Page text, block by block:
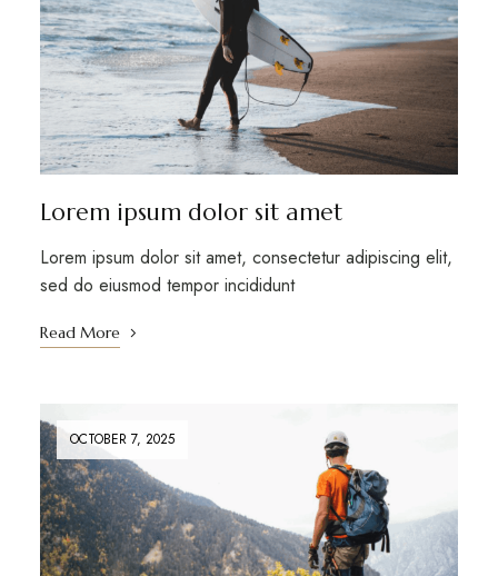
Lorem ipsum dolor sit amet
Lorem ipsum dolor sit amet, consectetur adipiscing elit,
sed do eiusmod tempor incididunt
Read More
OCTOBER 7, 2025